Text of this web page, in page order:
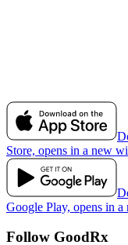
Store, opens in a new
Google Play, opens in
Follow GoodRx